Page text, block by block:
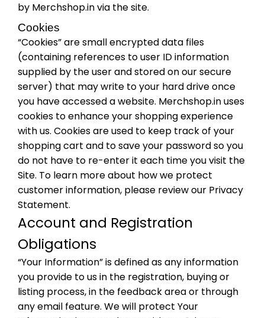
by Merchshop.in via the site.
Cookies
“Cookies” are small encrypted data files
(containing references to user ID information
supplied by the user and stored on our secure
server) that may write to your hard drive once
you have accessed a website. Merchshop.in uses
cookies to enhance your shopping experience
with us. Cookies are used to keep track of your
shopping cart and to save your password so you
do not have to re-enter it each time you visit the
Site. To learn more about how we protect
customer information, please review our Privacy
Statement.
Account and Registration
Obligations
“Your Information” is defined as any information
you provide to us in the registration, buying or
listing process, in the feedback area or through
any email feature. We will protect Your